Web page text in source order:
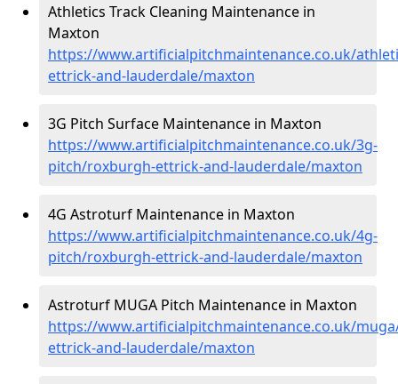
Athletics Track Cleaning Maintenance in
Maxton
https://www.artificialpitchmaintenance.co.uk/
ettrick-and-lauderdale/maxton
3G Pitch Surface Maintenance in Maxton
https://www.artificialpitchmaintenance.co.uk/3g-
pitch/roxburgh-ettrick-and-lauderdale/maxton
4G Astroturf Maintenance in Maxton
https://www.artificialpitchmaintenance.co.uk/4g-
pitch/roxburgh-ettrick-and-lauderdale/maxton
Astroturf MUGA Pitch Maintenance in Maxton
https://www.artificialpitchmaintenance.co.uk/
ettrick-and-lauderdale/maxton